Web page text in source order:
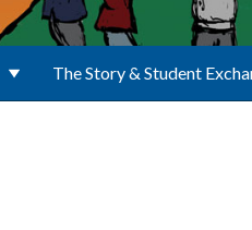
The Story & Student